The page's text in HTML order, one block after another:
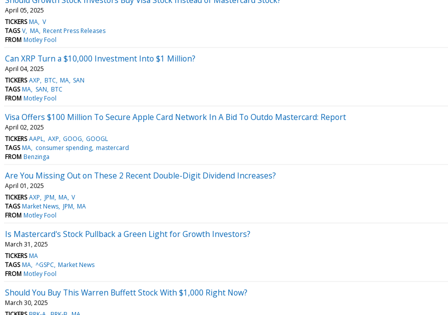
April 05, 2025
TICKERS MA V
TAGS V MA Recent Press Releases
FROM Motley Fool
Can XRP Turn a $10,000 Investment Into $1 Million?
April 04, 2025
TICKERS AXP BTC MA SAN
TAGS MA SAN BTC
FROM Motley Fool
Visa Offers $100 Million To Secure Apple Card Network In A Bid To Outdo Mastercard: Report
April 02, 2025
TICKERS AAPL AXP GOOG GOOGL
TAGS MA consumer spending mastercard
FROM Benzinga
Are You Missing Out on These 2 Recent Double-Digit Dividend Increases?
April 01, 2025
TICKERS AXP JPM MA V
TAGS Market News JPM MA
FROM Motley Fool
Is Mastercard's Stock Pullback a Green Light for Growth Investors?
March 31, 2025
TICKERS MA
TAGS MA ^GSPC Market News
FROM Motley Fool
Should You Buy This Warren Buffett Stock With $1,000 Right Now?
March 30, 2025